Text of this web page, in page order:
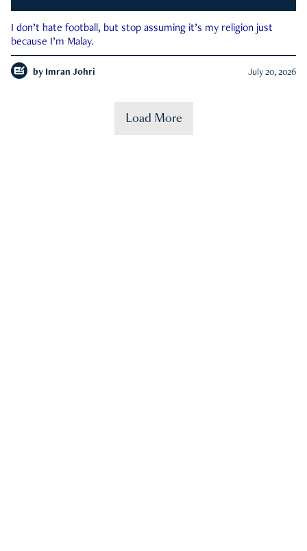
I don’t hate football, but stop assuming it’s my religion just
because I’m Malay.
by Imran Johri July 20, 2026
Load More